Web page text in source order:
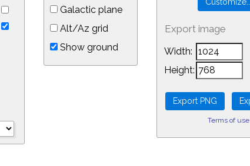
Galactic plane
Alt/Az grid
Show ground
Export image
Width:
Height:
Terms of use